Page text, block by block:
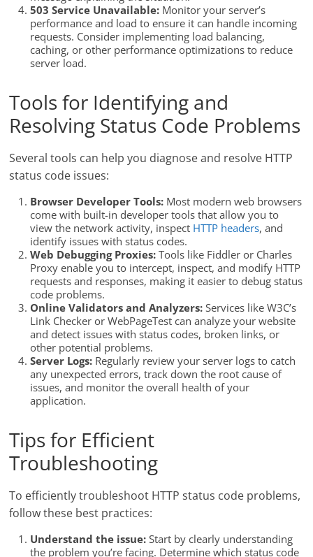
503 Service Unavailable: Monitor your server’s
performance and load to ensure it can handle incoming
requests. Consider implementing load balancing,
caching, or other performance optimizations to reduce
server load.
Tools for Identifying and
Resolving Status Code Problems
Several tools can help you diagnose and resolve HTTP
status code issues:
Browser Developer Tools: Most modern web browsers
come with built-in developer tools that allow you to
view the network activity, inspect HTTP headers, and
identify issues with status codes.
Web Debugging Proxies: Tools like Fiddler or Charles
Proxy enable you to intercept, inspect, and modify HTTP
requests and responses, making it easier to debug status
code problems.
Online Validators and Analyzers: Services like W3C’s
Link Checker or WebPageTest can analyze your website
and detect issues with status codes, broken links, or
other potential problems.
Server Logs: Regularly review your server logs to catch
any unexpected errors, track down the root cause of
issues, and monitor the overall health of your
application.
Tips for Efficient
Troubleshooting
To efficiently troubleshoot HTTP status code problems,
follow these best practices:
Understand the issue: Start by clearly understanding
the problem you’re facing. Determine which status code